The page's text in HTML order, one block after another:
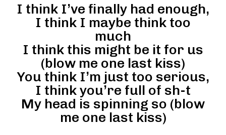
I think I’ve finally had enough,
I think I maybe think too
much
I think this might be it for us
(blow me one last kiss)
You think I’m just too serious,
I think you’re full of sh-t
My head is spinning so (blow
me one last kiss)